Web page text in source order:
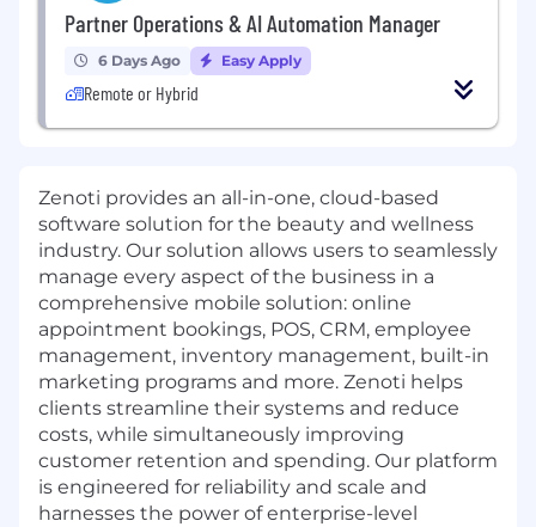
Partner Operations & AI Automation Manager
6 Days Ago Easy Apply
Remote or Hybrid
Zenoti provides an all-in-one, cloud-based
software solution for the beauty and wellness
industry. Our solution allows users to seamlessly
manage every aspect of the business in a
comprehensive mobile solution: online
appointment bookings, POS, CRM, employee
management, inventory management, built-in
marketing programs and more. Zenoti helps
clients streamline their systems and reduce
costs, while simultaneously improving
customer retention and spending. Our platform
is engineered for reliability and scale and
harnesses the power of enterprise-level